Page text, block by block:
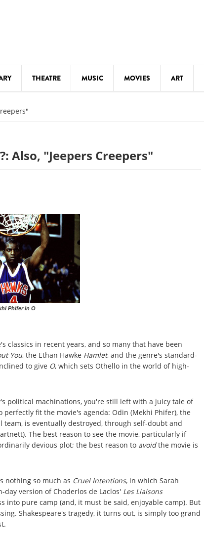
THEATRE MUSIC MOVIES ART
MEETINGS
Also, "Jeepers Creepers"
Phifer in O
classics in recent years, and so many that have been
You, the Ethan Hawke Hamlet, and the genre's standard-
to give O, which sets Othello in the world of high-
political machinations, you're still left with a juicy tale of
fit the movie's agenda: Odin (Mekhi Phifer), the
is eventually destroyed, through self-doubt and
The best reason to see the movie, particularly if
devious plot; the best reason to avoidthe movie is
nothing so much as Cruel Intentions, in which Sarah
version of Choderlos de Laclos' Les Liaisons
pure camp (and, it must be said, enjoyable camp). But
Shakespeare's tragedy, it turns out, is simply too grand